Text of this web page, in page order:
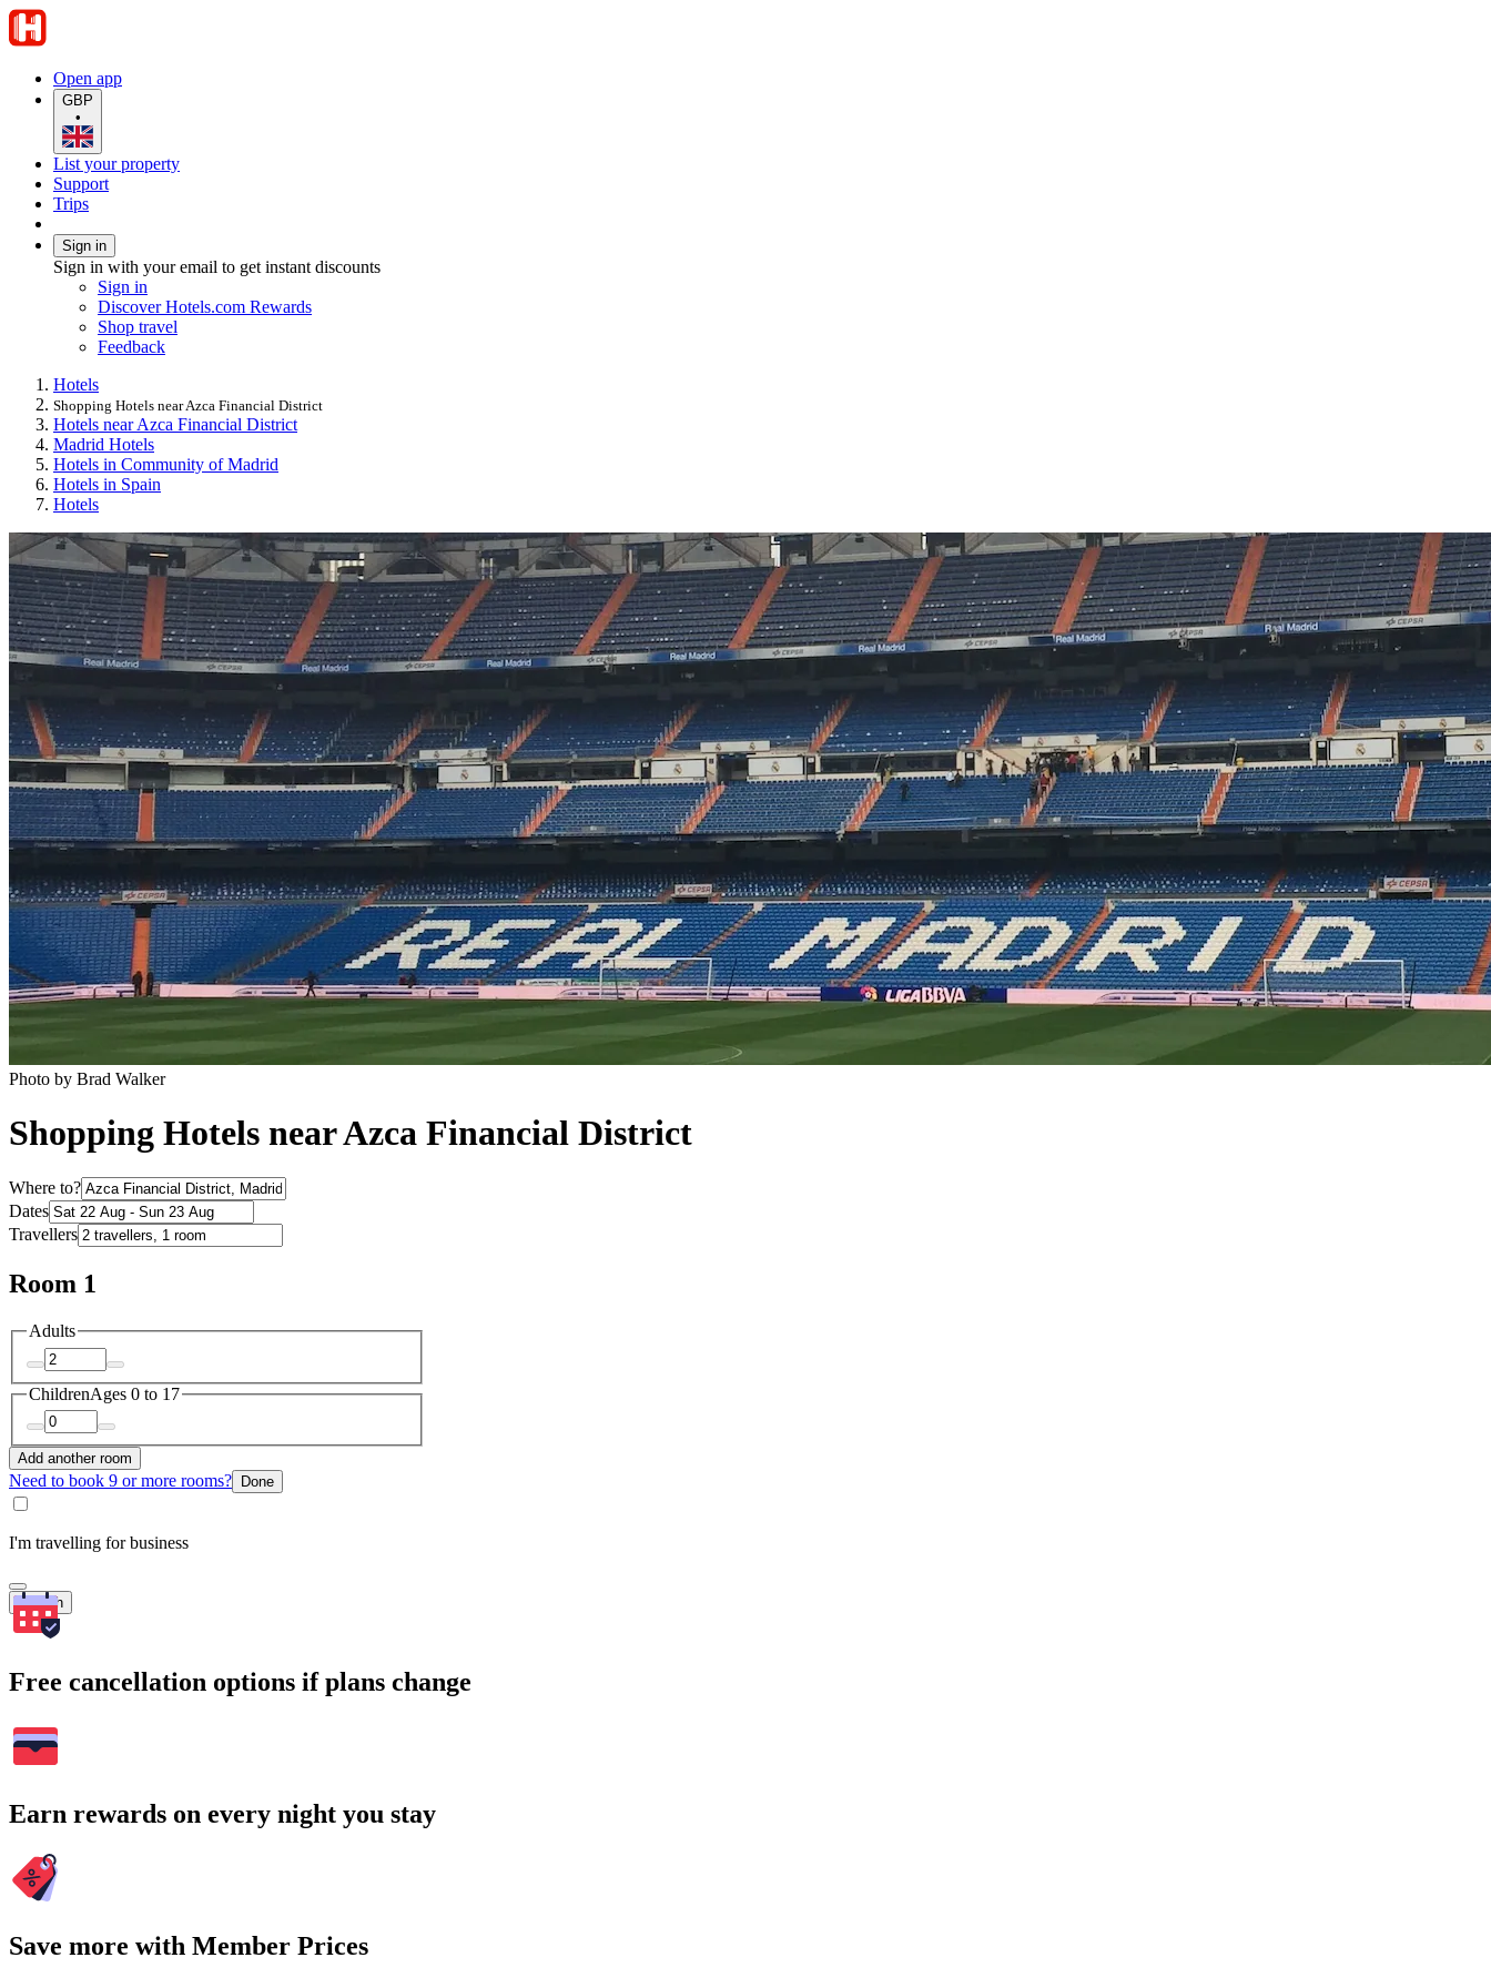
Open app
GBP
•
List your property
Support
Trips
Sign in
Sign in with your email to get instant discounts
Sign in
Discover Hotels.com Rewards
Shop travel
Feedback
Hotels
Shopping Hotels near Azca Financial District
Hotels near Azca Financial District
Madrid Hotels
Hotels in Community of Madrid
Hotels in Spain
Hotels
Photo by Brad Walker
Shopping Hotels near Azca Financial District
Where to?
Dates
Travellers
Room 1
Adults
ChildrenAges 0 to 17
Add another room
Need to book 9 or more rooms? Done
I'm travelling for business
Search
Free cancellation options if plans change
Earn rewards on every night you stay
Save more with Member Prices